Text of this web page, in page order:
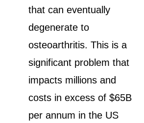
that can eventually
degenerate to
osteoarthritis. This is a
significant problem that
impacts millions and
costs in excess of $65B
per annum in the US